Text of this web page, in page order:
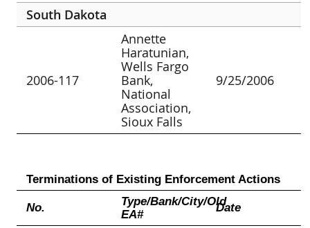
South Dakota
2006-117
Annette
Haratunian,
Wells Fargo
Bank,
National
Association,
Sioux Falls
9/25/2006
Terminations of Existing Enforcement Actions
No.
Type/Bank/City/Old
EA#
Date